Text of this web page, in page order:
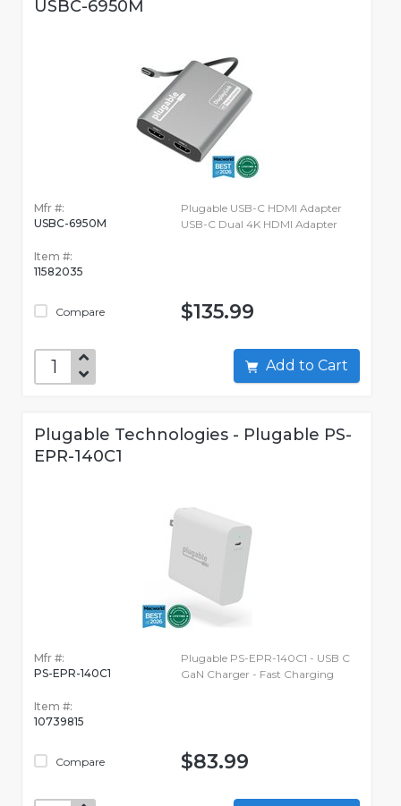
USBC-6950M
Mfr #:
USBC-6950M
Item #:
11582035
Compare
Plugable USB-C HDMI Adapter
USB-C Dual 4K HDMI Adapter
$135.99
Add to Cart
Plugable Technologies - Plugable PS-
EPR-140C1
Mfr #:
PS-EPR-140C1
Item #:
10739815
Compare
Plugable PS-EPR-140C1 - USB C
GaN Charger - Fast Charging
$83.99